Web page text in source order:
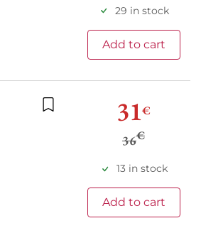
29 in stock
Add to cart
Add to wishlist31€
36€
13 in stock
Add to cart